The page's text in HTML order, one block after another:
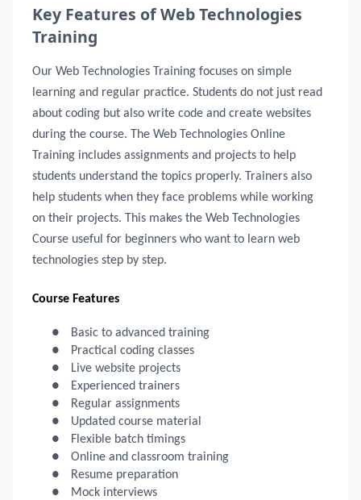
Key Features of Web Technologies
Training
Our Web Technologies Training focuses on simple
learning and regular practice. Students do not just read
about coding but also write code and create websites
during the course. The Web Technologies Online
Training includes assignments and projects to help
students understand the topics properly. Trainers also
help students when they face problems while working
on their projects. This makes the Web Technologies
Course useful for beginners who want to learn web
technologies step by step.
Course Features
●
Basic to advanced training
●
Practical coding classes
●
Live website projects
●
Experienced trainers
●
Regular assignments
●
Updated course material
●
Flexible batch timings
●
Online and classroom training
●
Resume preparation
●
Mock interviews